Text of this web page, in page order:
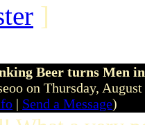
]
Beer turns Men
on Thursday,
| Send a Message)